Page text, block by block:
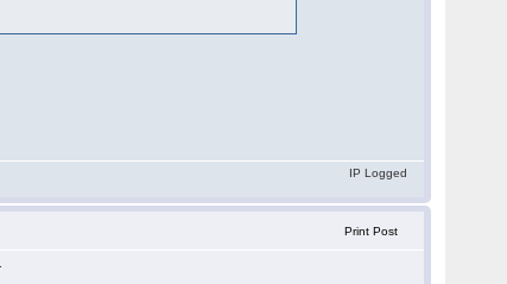
IP Logged
Print Post